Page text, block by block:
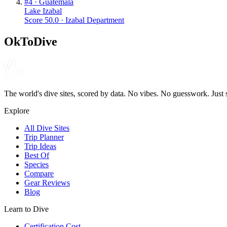
Lake Izabal
Score 50.0 · Izabal Department
OkToDive
The world's dive sites, scored by data. No vibes. No guesswork. Just
Explore
All Dive Sites
Trip Planner
Trip Ideas
Best Of
Species
Compare
Gear Reviews
Blog
Learn to Dive